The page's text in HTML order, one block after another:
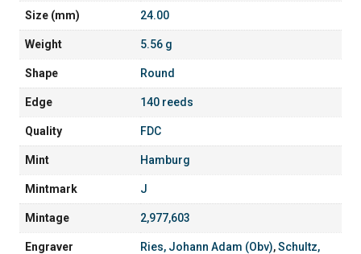
Size (mm) 24.00
Weight 5.56 g
Shape Round
Edge 140 reeds
Quality FDC
Mint Hamburg
Mintmark J
Mintage 2,977,603
Engraver Ries, Johann Adam (Obv),Schultz,